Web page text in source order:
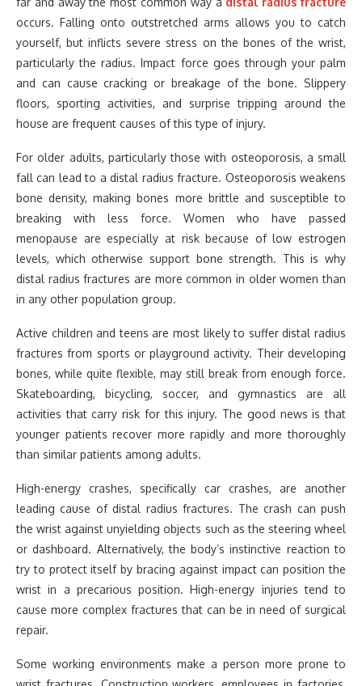
occurs. Falling onto outstretched arms allows you to catch
yourself, but inflicts severe stress on the bones of the wrist,
particularly the radius. Impact force goes through your palm
and can cause cracking or breakage of the bone. Slippery
floors, sporting activities, and surprise tripping around the
house are frequent causes of this type of injury.
For older adults, particularly those with osteoporosis, a small
fall can lead to a distal radius fracture. Osteoporosis weakens
bone density, making bones more brittle and susceptible to
breaking with less force. Women who have passed
menopause are especially at risk because of low estrogen
levels, which otherwise support bone strength. This is why
distal radius fractures are more common in older women than
in any other population group.
Active children and teens are most likely to suffer distal radius
fractures from sports or playground activity. Their developing
bones, while quite flexible, may still break from enough force.
Skateboarding, bicycling, soccer, and gymnastics are all
activities that carry risk for this injury. The good news is that
younger patients recover more rapidly and more thoroughly
than similar patients among adults.
High-energy crashes, specifically car crashes, are another
leading cause of distal radius fractures. The crash can push
the wrist against unyielding objects such as the steering wheel
or dashboard. Alternatively, the body’s instinctive reaction to
try to protect itself by bracing against impact can position the
wrist in a precarious position. High-energy injuries tend to
cause more complex fractures that can be in need of surgical
repair.
Some working environments make a person more prone to